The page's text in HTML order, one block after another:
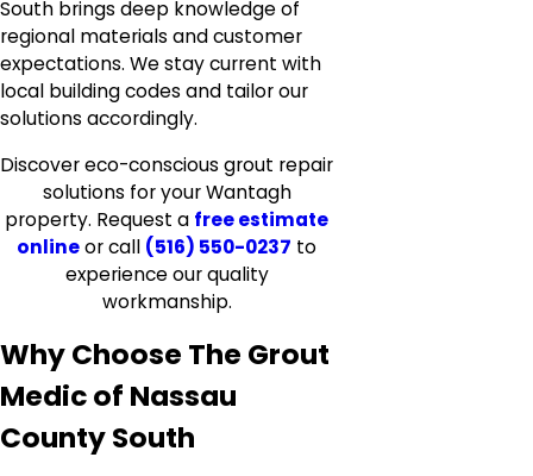
South brings deep knowledge of
regional materials and customer
expectations. We stay current with
local building codes and tailor our
solutions accordingly.
Discover eco-conscious grout repair
solutions for your Wantagh
property. Request a free estimate
onlineor call (516) 550-0237 to
experience our quality
workmanship.
Why Choose The Grout
Medic of Nassau
County South